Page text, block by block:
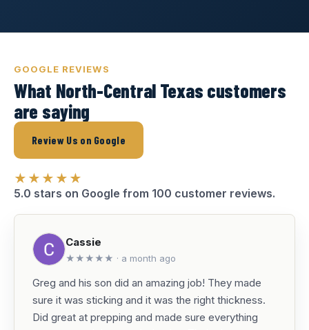
GOOGLE REVIEWS
What North-Central Texas customers
are saying
Review Us on Google
★★★★★
5.0 stars on Google from 100 customer reviews.
Cassie
★★★★★ · a month ago
Greg and his son did an amazing job! They made
sure it was sticking and it was the right thickness.
Did great at prepping and made sure everything